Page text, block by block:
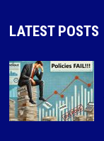
LATEST POSTS